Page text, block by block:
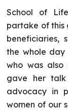
School of
partake of this
beneficiaries,
the whole day
who was
gave her talk
advocacy in
women of our